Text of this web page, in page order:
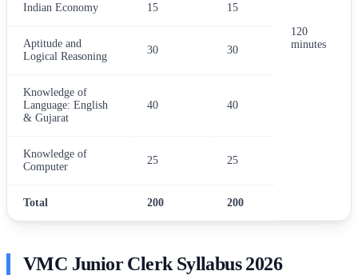
120
minutes
Indian Economy 15 15
Aptitude and
Logical Reasoning
30 30
Knowledge of
Language: English
& Gujarat
40 40
Knowledge of
Computer
25 25
Total 200 200
VMC Junior Clerk Syllabus 2026